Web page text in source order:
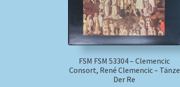
FSM FSM 53304 – Clemencic
Consort, René Clemencic – Tänze
Der Re